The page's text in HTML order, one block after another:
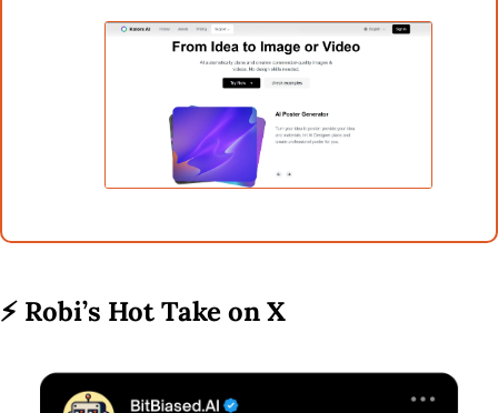
⚡ Robi’s Hot Take on X